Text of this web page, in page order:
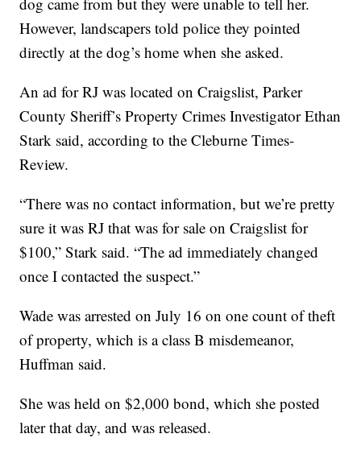
However, landscapers told police they pointed
directly at the dog’s home when she asked.
An ad for RJ was located on Craigslist, Parker
County Sheriff’s Property Crimes Investigator Ethan
Stark said, according to the Cleburne Times-
Review.
“There was no contact information, but we’re pretty
sure it was RJ that was for sale on Craigslist for
$100,” Stark said. “The ad immediately changed
once I contacted the suspect.”
Wade was arrested on July 16 on one count of theft
of property, which is a class B misdemeanor,
Huffman said.
She was held on $2,000 bond, which she posted
later that day, and was released.